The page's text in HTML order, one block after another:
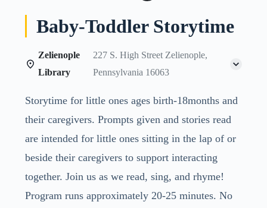
Baby-Toddler Storytime
Zelienople
Library
227 S. High Street Zelienople,
Pennsylvania 16063
Storytime for little ones ages birth-18months and
their caregivers. Prompts given and stories read
are intended for little ones sitting in the lap of or
beside their caregivers to support interacting
together. Join us as we read, sing, and rhyme!
Program runs approximately 20-25 minutes. No